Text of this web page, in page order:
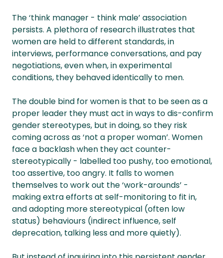
The ‘think manager - think male’ association
persists. A plethora of research illustrates that
women are held to different standards, in
interviews, performance conversations, and pay
negotiations, even when, in experimental
conditions, they behaved identically to men.
The double bind for women is that to be seen as a
proper leader they must act in ways to dis-confirm
gender stereotypes, but in doing, so they risk
coming across as ‘not a proper woman’. Women
face a backlash when they act counter-
stereotypically - labelled too pushy, too emotional,
too assertive, too angry. It falls to women
themselves to work out the ‘work-arounds’ -
making extra efforts at self-monitoring to fit in,
and adopting more stereotypical (often low
status) behaviours (indirect influence, self
deprecation, talking less and more quietly).